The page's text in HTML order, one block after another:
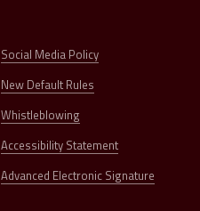
Social Media Policy
New Default Rules
Whistleblowing
Accessibility Statement
Advanced Electronic Signature